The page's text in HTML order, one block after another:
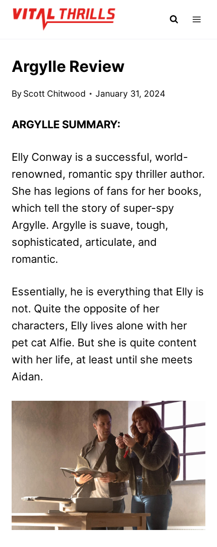
Skip
Argylle Review
By Scott Chitwood January 31, 2024
ARGYLLE SUMMARY:
Elly Conway is a successful, world-
renowned, romantic spy thriller author.
She has legions of fans for her books,
which tell the story of super-spy
Argylle. Argylle is suave, tough,
sophisticated, articulate, and
romantic.
Essentially, he is everything that Elly is
not. Quite the opposite of her
characters, Elly lives alone with her
pet cat Alfie. But she is quite content
with her life, at least until she meets
Aidan.